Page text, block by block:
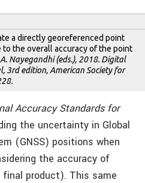
a directly georeferenced point
the overall accuracy of the point
Nayegandhi (eds.), 2018. Digital
3rd edition, American Society for
Accuracy Standards for
the uncertainty in Global
(GNSS) positions when
the accuracy of
product). This same